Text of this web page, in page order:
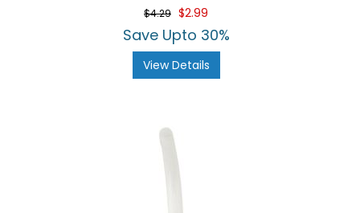
$4.29 $2.99
Save Upto 30%
View Details